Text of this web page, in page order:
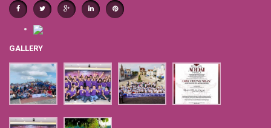
GALLERY